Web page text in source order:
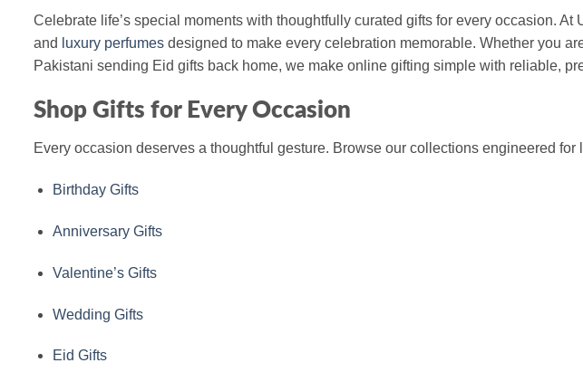
Celebrate life’s special moments with thoughtfully curated gifts for every occasion. At
and
luxury perfumes designed to make every celebration memorable. Whether you
Pakistani sending Eid gifts back home, we make online gifting simple with reliable,
Shop Gifts for Every Occasion
Every occasion deserves a thoughtful gesture. Browse our collections engineered for
Birthday Gifts
Anniversary Gifts
Valentine’s Gifts
Wedding Gifts
Eid Gifts